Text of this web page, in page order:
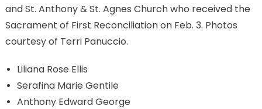
and St. Anthony & St. Agnes Church who received the
Sacrament of First Reconciliation on Feb. 3. Photos
courtesy of Terri Panuccio.
Liliana Rose Ellis
Serafina Marie Gentile
Anthony Edward George